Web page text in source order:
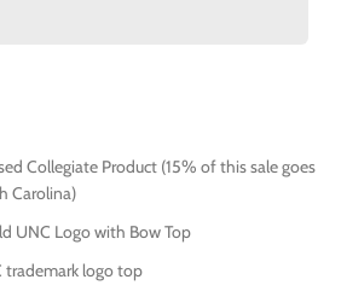
Collegiate Product (15% of this sale goes
Carolina)
UNC Logo with Bow Top
trademark logo top